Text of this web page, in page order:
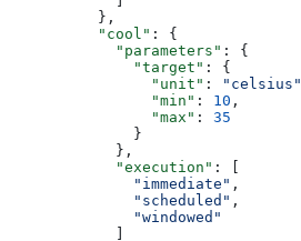
          },
          "cool"
: {
            "parameters"
: {
              "target"
: {
                "unit"
: "celsius"
                "min"
: 10 ,
                "max"
: 35
              }
            },
            "execution"
: [
              "immediate"
,
              "scheduled"
,
              "windowed"